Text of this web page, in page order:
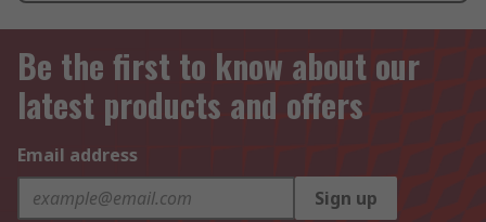
Be the first to know about our
latest products and offers
Email address
Sign up